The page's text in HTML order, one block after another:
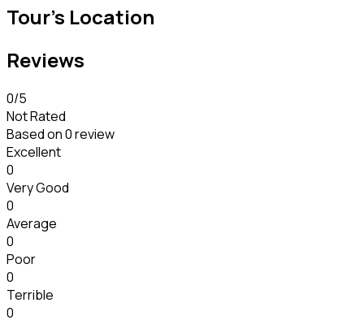
Tour's Location
Reviews
0/5
Not Rated
Based on0 review
Excellent
0
Very Good
0
Average
0
Poor
0
Terrible
0